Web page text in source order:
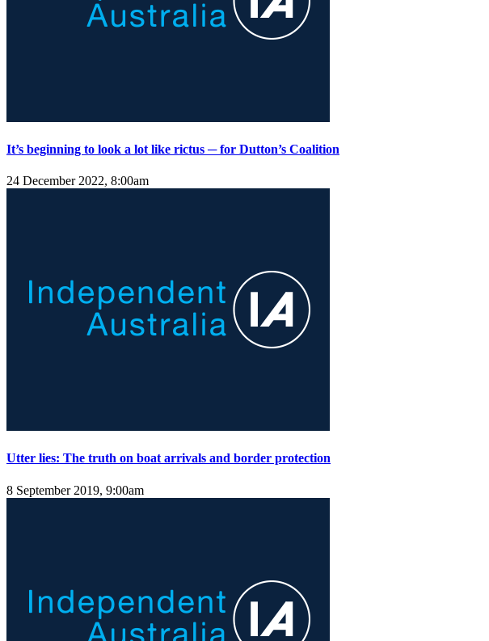
It’s beginning to look a lot like rictus ─ for Dutton’s Coalition
24 December 2022, 8:00am
Utter lies: The truth on boat arrivals and border protection
8 September 2019, 9:00am